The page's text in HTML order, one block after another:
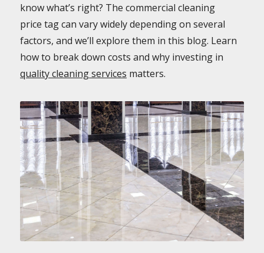
know what’s right? The commercial cleaning
price tag can vary widely depending on several
factors, and we’ll explore them in this blog. Learn
how to break down costs and why investing in
quality cleaning services matters.